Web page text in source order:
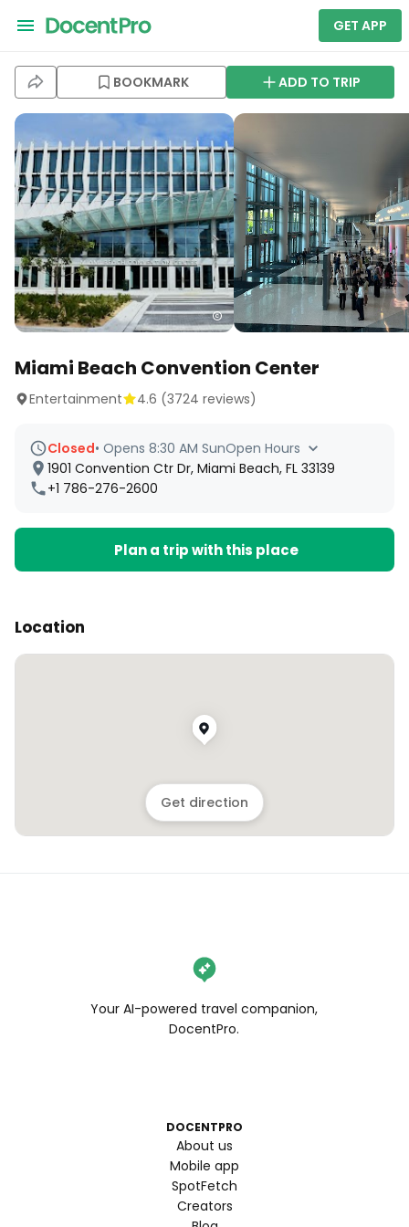
GET APP
BOOKMARK ADD TO TRIP
Miami Beach Convention Center
Entertainment 4.6 (3724 reviews)
Closed• Opens 8:30 AM SunOpen Hours
1901 Convention Ctr Dr, Miami Beach, FL 33139
+1 786-276-2600
Plan a trip with this place
Location
Get direction
Your AI-powered travel companion,
DocentPro.
DOCENTPRO
About us
Mobile app
SpotFetch
Creators